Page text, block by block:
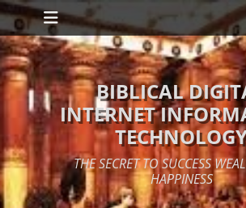
Skip
to
content
Primary Menu
BIBLICAL
INTERNET
THE SECRET TO SUCCESS
HAPPINESS